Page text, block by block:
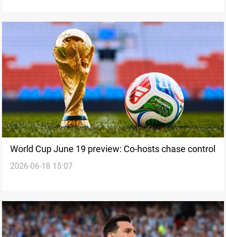
World Cup June 19 preview: Co-hosts chase control
2026-06-18 15:07